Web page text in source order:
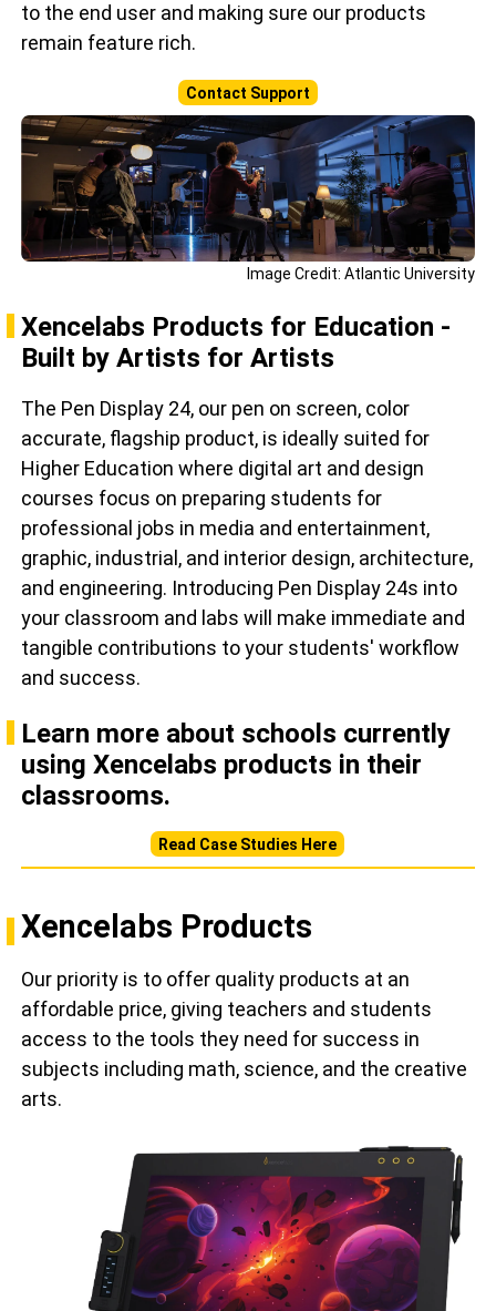
to the end user and making sure our products
remain feature rich.
Contact Support
Image Credit: Atlantic University
Xencelabs Products for Education -
Built by Artists for Artists
The Pen Display 24, our pen on screen, color
accurate, flagship product, is ideally suited for
Higher Education where digital art and design
courses focus on preparing students for
professional jobs in media and entertainment,
graphic, industrial, and interior design, architecture,
and engineering. Introducing Pen Display 24s into
your classroom and labs will make immediate and
tangible contributions to your students' workflow
and success.
Learn more about schools currently
using Xencelabs products in their
classrooms.
Read Case Studies Here
Xencelabs Products
Our priority is to offer quality products at an
affordable price, giving teachers and students
access to the tools they need for success in
subjects including math, science, and the creative
arts.